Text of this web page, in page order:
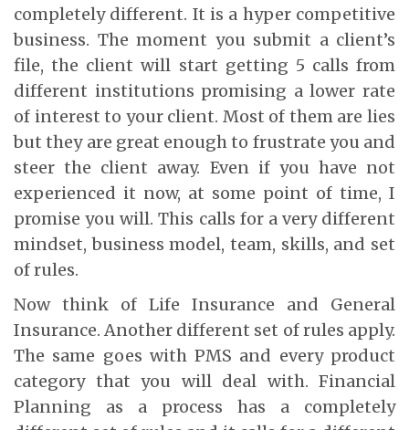
completely different. It is a hyper competitive
business. The moment you submit a client’s
file, the client will start getting 5 calls from
different institutions promising a lower rate
of interest to your client. Most of them are lies
but they are great enough to frustrate you and
steer the client away. Even if you have not
experienced it now, at some point of time, I
promise you will. This calls for a very different
mindset, business model, team, skills, and set
of rules.
Now think of Life Insurance and General
Insurance. Another different set of rules apply.
The same goes with PMS and every product
category that you will deal with. Financial
Planning as a process has a completely